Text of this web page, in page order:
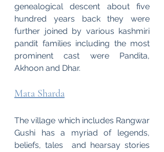
genealogical descent about five
hundred years back they were
further joined by various kashmiri
pandit families including the most
prominent cast were Pandita,
Akhoon and Dhar.
Mata Sharda
The village which includes Rangwar
Gushi has a myriad of legends,
beliefs, tales  and hearsay stories